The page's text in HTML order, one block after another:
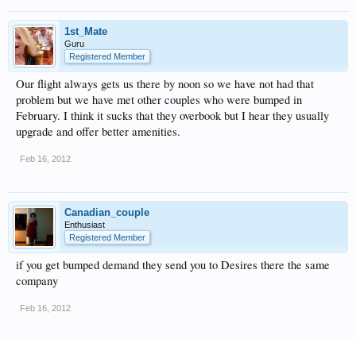
1st_Mate
Guru
Registered Member
Our flight always gets us there by noon so we have not had that
problem but we have met other couples who were bumped in
February. I think it sucks that they overbook but I hear they usually
upgrade and offer better amenities.
Feb 16, 2012
Canadian_couple
Enthusiast
Registered Member
if you get bumped demand they send you to Desires there the same
company
Feb 16, 2012